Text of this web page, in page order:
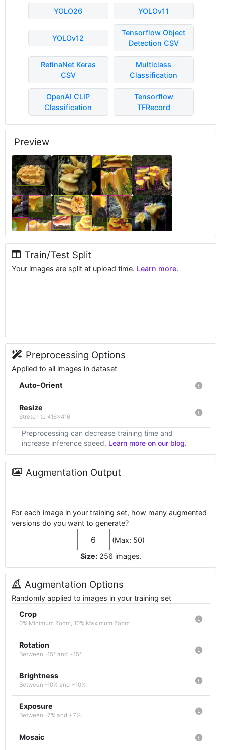
YOLO26 YOLOv11
YOLOv12
Tensorflow Object
Detection CSV
RetinaNet Keras
CSV
Multiclass
Classification
OpenAI CLIP
Classification
Tensorflow
TFRecord
Preview
Train/Test Split
Your images are split at upload time. Learn more.
Preprocessing Options
Applied to all images in dataset
Auto-Orient
Resize
Stretch to 416x416
Preprocessing can decrease training time and
increase inference speed. Learn more on our blog.
Augmentation Output
For each image in your training set, how many augmented
versions do you want to generate?
(Max: 50)
Size: 256 images.
Augmentation Options
Randomly applied to images in your training set
Crop
0% Minimum Zoom, 10% Maximum Zoom
Rotation
Between -15° and +15°
Brightness
Between -10% and +10%
Exposure
Between -7% and +7%
Mosaic